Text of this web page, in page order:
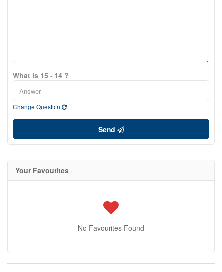
What is 15 - 14 ?
Change Question
Send
Your Favourites
No Favourites Found